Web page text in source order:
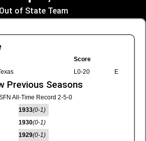
Out of State Team
Score
L0-20 E
Previous Seasons
All-Time Record 2-5-0
1933(0-1)
1930(0-1)
1929(0-1)